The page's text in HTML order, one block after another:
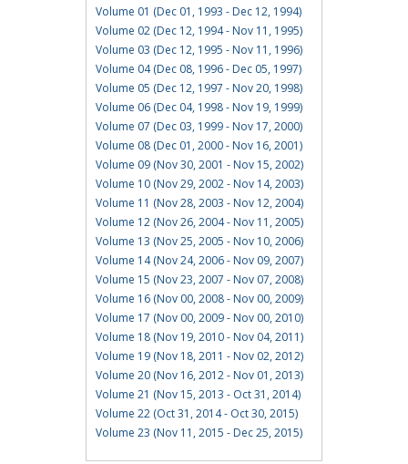
Volume 01 (Dec 01, 1993 - Dec 12, 1994)
Volume 02 (Dec 12, 1994 - Nov 11, 1995)
Volume 03 (Dec 12, 1995 - Nov 11, 1996)
Volume 04 (Dec 08, 1996 - Dec 05, 1997)
Volume 05 (Dec 12, 1997 - Nov 20, 1998)
Volume 06 (Dec 04, 1998 - Nov 19, 1999)
Volume 07 (Dec 03, 1999 - Nov 17, 2000)
Volume 08 (Dec 01, 2000 - Nov 16, 2001)
Volume 09 (Nov 30, 2001 - Nov 15, 2002)
Volume 10 (Nov 29, 2002 - Nov 14, 2003)
Volume 11 (Nov 28, 2003 - Nov 12, 2004)
Volume 12 (Nov 26, 2004 - Nov 11, 2005)
Volume 13 (Nov 25, 2005 - Nov 10, 2006)
Volume 14 (Nov 24, 2006 - Nov 09, 2007)
Volume 15 (Nov 23, 2007 - Nov 07, 2008)
Volume 16 (Nov 00, 2008 - Nov 00, 2009)
Volume 17 (Nov 00, 2009 - Nov 00, 2010)
Volume 18 (Nov 19, 2010 - Nov 04, 2011)
Volume 19 (Nov 18, 2011 - Nov 02, 2012)
Volume 20 (Nov 16, 2012 - Nov 01, 2013)
Volume 21 (Nov 15, 2013 - Oct 31, 2014)
Volume 22 (Oct 31, 2014 - Oct 30, 2015)
Volume 23 (Nov 11, 2015 - Dec 25, 2015)